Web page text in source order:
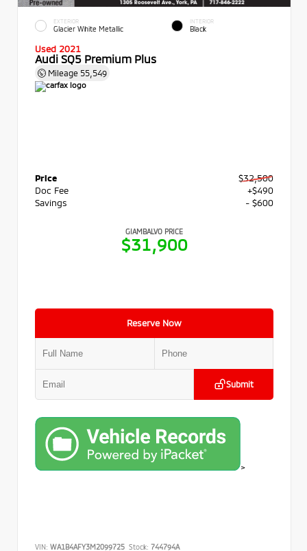
EXTERIOR
Glacier White Metallic
INTERIOR
Black
Used 2021
Audi SQ5 Premium Plus
Mileage 55,549
Price
$32,500
Doc Fee
+$490
Savings
- $600
GIAMBALVO PRICE
$31,900
Reserve Now
Submit
>
VIN: WA1B4AFY3M2099725 Stock: 744794A